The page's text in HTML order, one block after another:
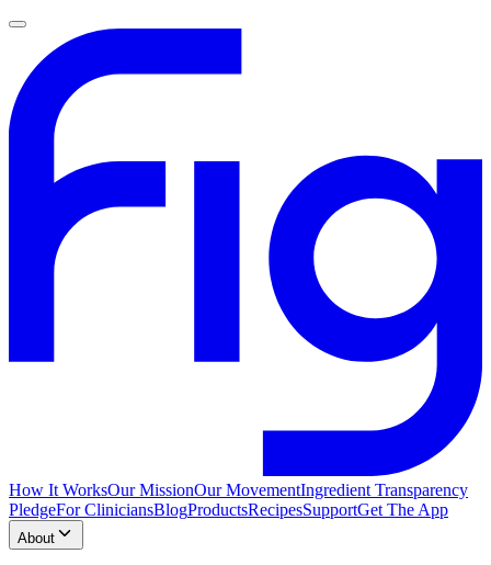
How It WorksOur MissionOur MovementIngredient Transparency
PledgeFor CliniciansBlogProductsRecipesSupportGet The App
About